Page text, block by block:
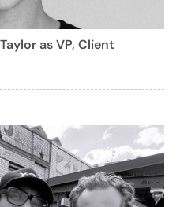
as VP, Client